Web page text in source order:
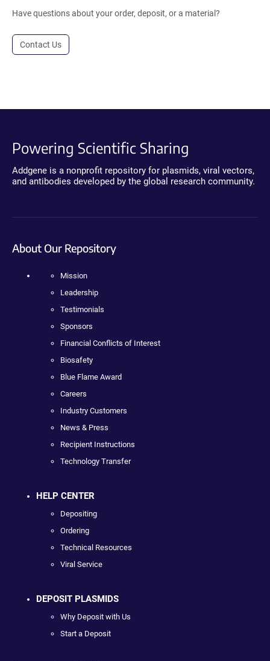
Have questions about your order, deposit, or a material?
Contact Us
Powering Scientific Sharing
Addgene is a nonprofit repository for plasmids, viral vectors,
and antibodies developed by the global research community.
About Our Repository
Mission
Leadership
Testimonials
Sponsors
Financial Conflicts of Interest
Biosafety
Blue Flame Award
Careers
Industry Customers
News & Press
Recipient Instructions
Technology Transfer
HELP CENTER
Depositing
Ordering
Technical Resources
Viral Service
DEPOSIT PLASMIDS
Why Deposit with Us
Start a Deposit